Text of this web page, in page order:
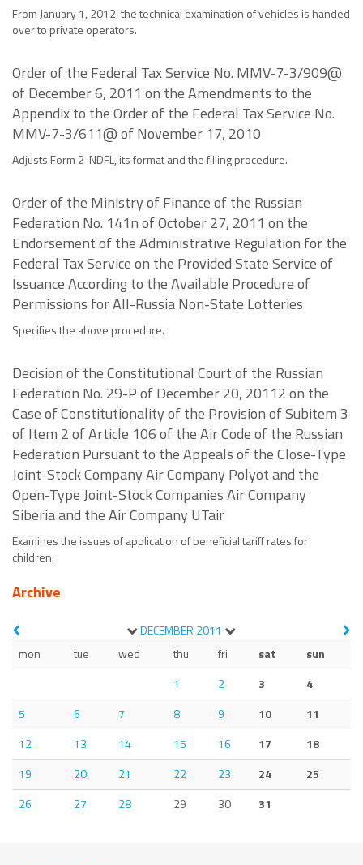
From January 1, 2012, the technical examination of vehicles is handed
over to private operators.
Order of the Federal Tax Service No. MMV-7-3/909@
of December 6, 2011 on the Amendments to the
Appendix to the Order of the Federal Tax Service No.
MMV-7-3/611@ of November 17, 2010
Adjusts Form 2-NDFL, its format and the filling procedure.
Order of the Ministry of Finance of the Russian
Federation No. 141n of October 27, 2011 on the
Endorsement of the Administrative Regulation for the
Federal Tax Service on the Provided State Service of
Issuance According to the Available Procedure of
Permissions for All-Russia Non-State Lotteries
Specifies the above procedure.
Decision of the Constitutional Court of the Russian
Federation No. 29-P of December 20, 20112 on the
Case of Constitutionality of the Provision of Subitem 3
of Item 2 of Article 106 of the Air Code of the Russian
Federation Pursuant to the Appeals of the Close-Type
Joint-Stock Company Air Company Polyot and the
Open-Type Joint-Stock Companies Air Company
Siberia and the Air Company UTair
Examines the issues of application of beneficial tariff rates for
children.
Archive
DECEMBER 2011
mon
tue wed thu fri sat
sun
1
2 3
4
5
6 7 8 9 10
11
12
13 14 15 16 17
18
19
20 21 22 23 24
25
26
27 28 29 30 31